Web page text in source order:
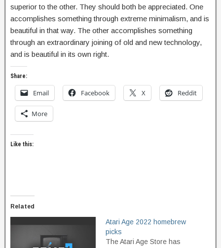
superior to the other. They should both be appreciated. One
accomplishes something through extreme minimalism, and is
beautiful in that way. The other accomplishes something
through an extraordinary joining of old and new technology,
and is beautiful in its own right.
Share:
Email Facebook X Reddit
More
Like this:
Related
Atari Age 2022 homebrew
picks
The Atari Age Store has